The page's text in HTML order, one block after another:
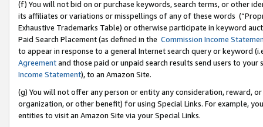
(f) You will not bid on or purchase keywords, search terms, or other
its affiliates or variations or misspellings of any of these words
Exhaustive Trademarks Table) or otherwise participate in keyword
Paid Search Placement (as defined in the Commission Income
to appear in response to a general Internet search query or keyword
Agreementand those paid or unpaid search results send users to
Income Statement), to an Amazon Site.
(g) You will not offer any person or entity any consideration, reward,
organization, or other benefit) for using Special Links. For example,
entities to visit an Amazon Site via your Special Links.